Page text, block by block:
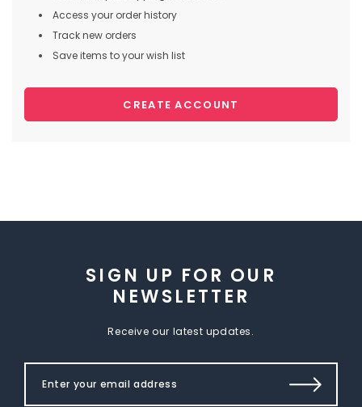
Access your order history
Track new orders
Save items to your wish list
CREATE ACCOUNT
SIGN UP FOR OUR
NEWSLETTER
Receive our latest updates.